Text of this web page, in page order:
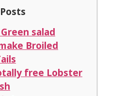
Posts
salad
Broiled
free Lobster